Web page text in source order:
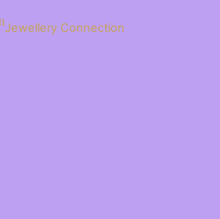
Jewellery Connection